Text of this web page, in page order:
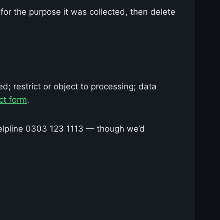
the purpose it was collected, then delete
restrict or object to processing; data
form.
0303 123 1113 — though we’d